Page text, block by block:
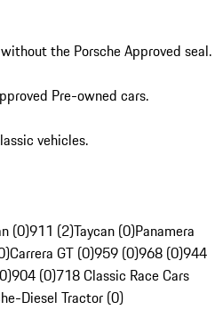
the Porsche Approved seal.
Pre-owned cars.
vehicles.
(0)911 (2)Taycan (0)Panamera
Carrera GT (0)959 (0)968 (0)944
904 (0)718 Classic Race Cars
Diesel Tractor (0)